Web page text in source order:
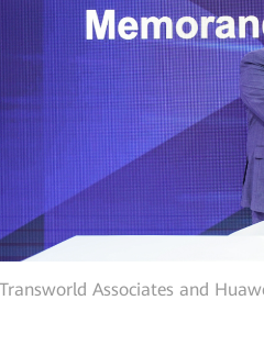
Transworld Associates and